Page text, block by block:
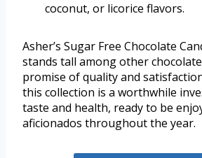
coconut, or licorice flavors.
Asher’s Sugar Free Chocolate
stands tall among other
promise of quality and
this collection is a worthwhile
taste and health, ready to be
aficionados throughout the year.